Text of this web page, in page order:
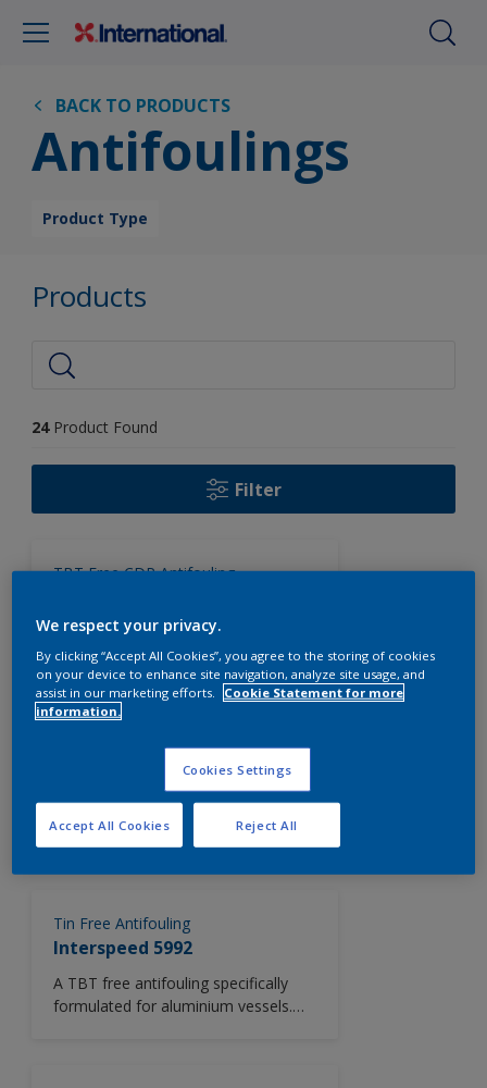
BACK TO PRODUCTS
Antifoulings
Product Type
Products
24 Product Found
Filter
TBT Free CDP Antifouling
TBT free, controlled depletion
polymer (CDP) self polishing
antifouling system.
TBT Free CDP Antifouling
Interspeed 5617
A TBT free controlled depletion
polymer (CDP) antifouling which
releases biocide at a controlled,
consistent rate continuously
surface. Interspeed 5617 provides up
to 30 months in-service period,
and specification applied.
Tin Free Antifouling
Interspeed 5992
A TBT free antifouling specifically
formulated for aluminium vessels.
We respect your privacy.
By clicking “Accept All Cookies”, you agree to the storing of cookies
on your device to enhance site navigation, analyze site usage, and
assist in our marketing efforts.
Cookie Statement for more
information.
Cookies Settings
Reject All
Accept All Cookies